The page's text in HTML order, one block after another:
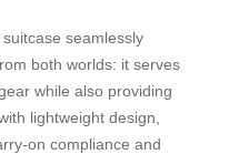
seamlessly
both worlds: it serves
while also providing
lightweight design,
on compliance and